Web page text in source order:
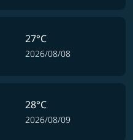
27°C
2026/08/08
28°C
2026/08/09